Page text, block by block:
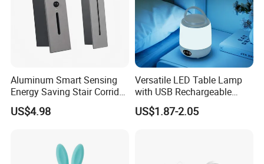
Aluminum Smart Sensing
Energy Saving Stair Corridor
Lighting Sensor Foot Light
US$4.98
Versatile LED Table Lamp
with USB Rechargeable
Feature
US$1.87-2.05